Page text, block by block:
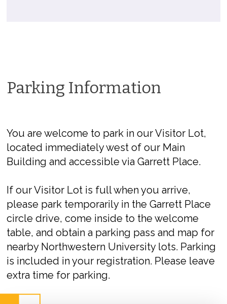
Parking Information
You are welcome to park in our Visitor Lot,
located immediately west of our Main
Building and accessible via Garrett Place.
If our Visitor Lot is full when you arrive,
please park temporarily in the Garrett Place
circle drive, come inside to the welcome
table, and obtain a parking pass and map for
nearby Northwestern University lots. Parking
is included in your registration. Please leave
extra time for parking.